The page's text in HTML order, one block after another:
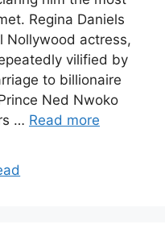
Regina Daniels
actress,
vilified by
to billionaire
Ned Nwoko
… Read more